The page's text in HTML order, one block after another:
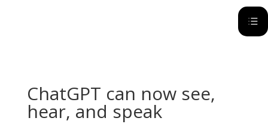
d
ChatGPT can now see,
hear, and speak